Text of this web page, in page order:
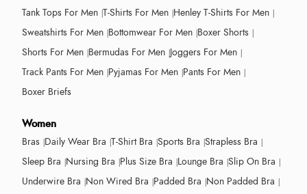
Tank Tops For Men T-Shirts For Men Henley T-Shirts For Men
Sweatshirts For Men Bottomwear For Men Boxer Shorts
Shorts For Men Bermudas For Men Joggers For Men
Track Pants For Men Pyjamas For Men Pants For Men
Boxer Briefs
Women
Bras Daily Wear Bra T-Shirt Bra Sports Bra Strapless Bra
Sleep Bra Nursing Bra Plus Size Bra Lounge Bra Slip On Bra
Underwire Bra Non Wired Bra Padded Bra Non Padded Bra